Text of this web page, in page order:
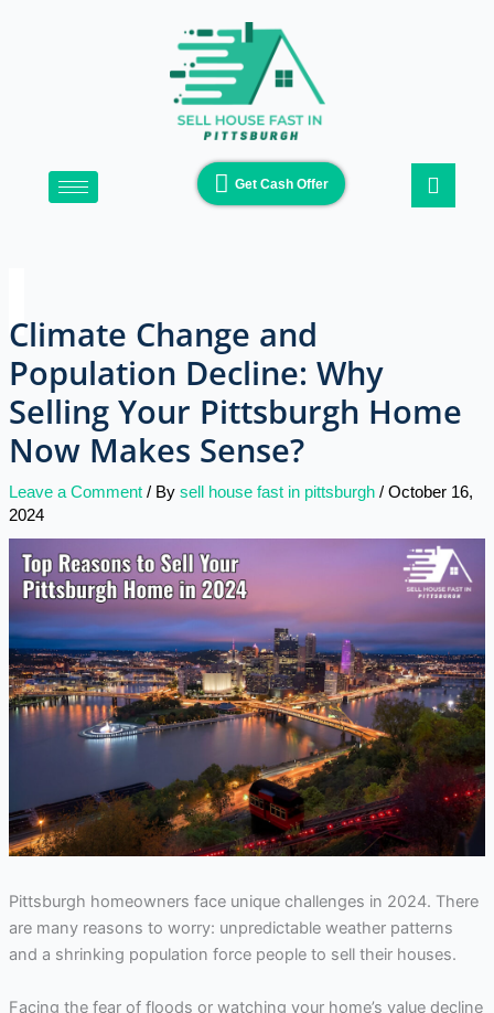
Get Cash Offer
Climate Change and
Population Decline: Why
Selling Your Pittsburgh Home
Now Makes Sense?
Leave a Comment / By sell house fast in pittsburgh / October 16,
2024
Pittsburgh homeowners face unique challenges in 2024. There
are many reasons to worry: unpredictable weather patterns
and a shrinking population force people to sell their houses.
Facing the fear of floods or watching your home’s value decline